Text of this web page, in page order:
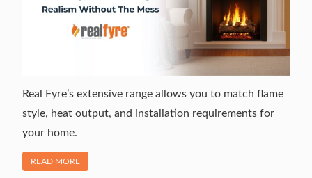
Real Fyre’s extensive range allows you to match flame
style, heat output, and installation requirements for
your home.
READ MORE
OF "REAL FYRE GAS LOGS: REALISM WITHOUT THE MESS"